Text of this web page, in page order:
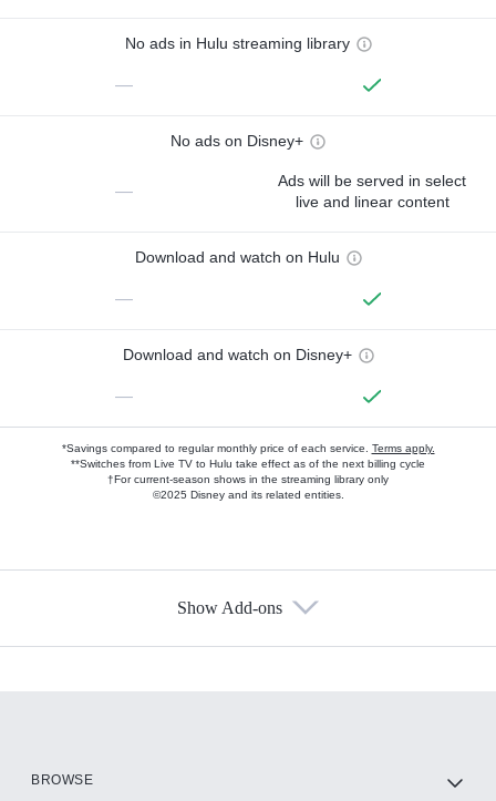
No ads in Hulu streaming library
—
No ads on Disney+
—
Ads will be served in select
live and linear content
Download and watch on Hulu
—
Download and watch on Disney+
—
*Savings compared to regular monthly price of each service. Terms apply.
**Switches from Live TV to Hulu take effect as of the next billing cycle
†For current-season shows in the streaming library only
©2025 Disney and its related entities.
Show Add-ons
BROWSE